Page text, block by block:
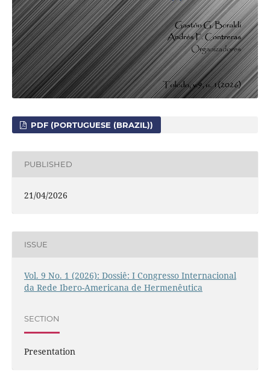
PDF (PORTUGUESE (BRAZIL))
PUBLISHED
21/04/2026
ISSUE
Vol. 9 No. 1 (2026): Dossiê: I Congresso Internacional
da Rede Ibero-Americana de Hermenêutica
SECTION
Presentation